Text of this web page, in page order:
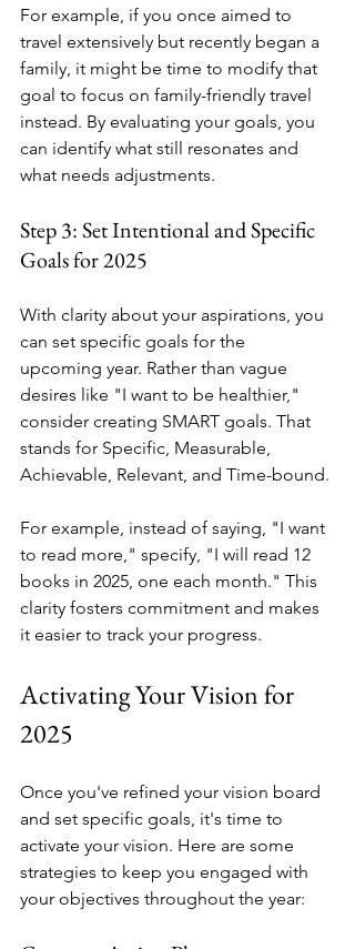
For example, if you once aimed to
travel extensively but recently began a
family, it might be time to modify that
goal to focus on family-friendly travel
instead. By evaluating your goals, you
can identify what still resonates and
what needs adjustments.
Step 3: Set Intentional and Specific
Goals for 2025
With clarity about your aspirations, you
can set specific goals for the
upcoming year. Rather than vague
desires like "I want to be healthier,"
consider creating SMART goals. That
stands for Specific, Measurable,
Achievable, Relevant, and Time-bound.
For example, instead of saying, "I want
to read more," specify, "I will read 12
books in 2025, one each month." This
clarity fosters commitment and makes
it easier to track your progress.
Activating Your Vision for
2025
Once you've refined your vision board
and set specific goals, it's time to
activate your vision. Here are some
strategies to keep you engaged with
your objectives throughout the year: